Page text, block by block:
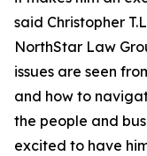
said Christopher
NorthStar Law
issues are seen
and how to
the people and
excited to have